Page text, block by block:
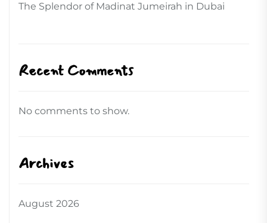
The Splendor of Madinat Jumeirah in Dubai
Recent Comments
No comments to show.
Archives
August 2026